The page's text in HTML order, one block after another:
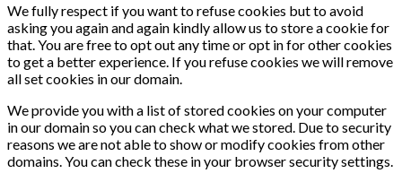
We fully respect if you want to refuse cookies but to avoid
asking you again and again kindly allow us to store a cookie for
that. You are free to opt out any time or opt in for other cookies
to get a better experience. If you refuse cookies we will remove
all set cookies in our domain.
We provide you with a list of stored cookies on your computer
in our domain so you can check what we stored. Due to security
reasons we are not able to show or modify cookies from other
domains. You can check these in your browser security settings.